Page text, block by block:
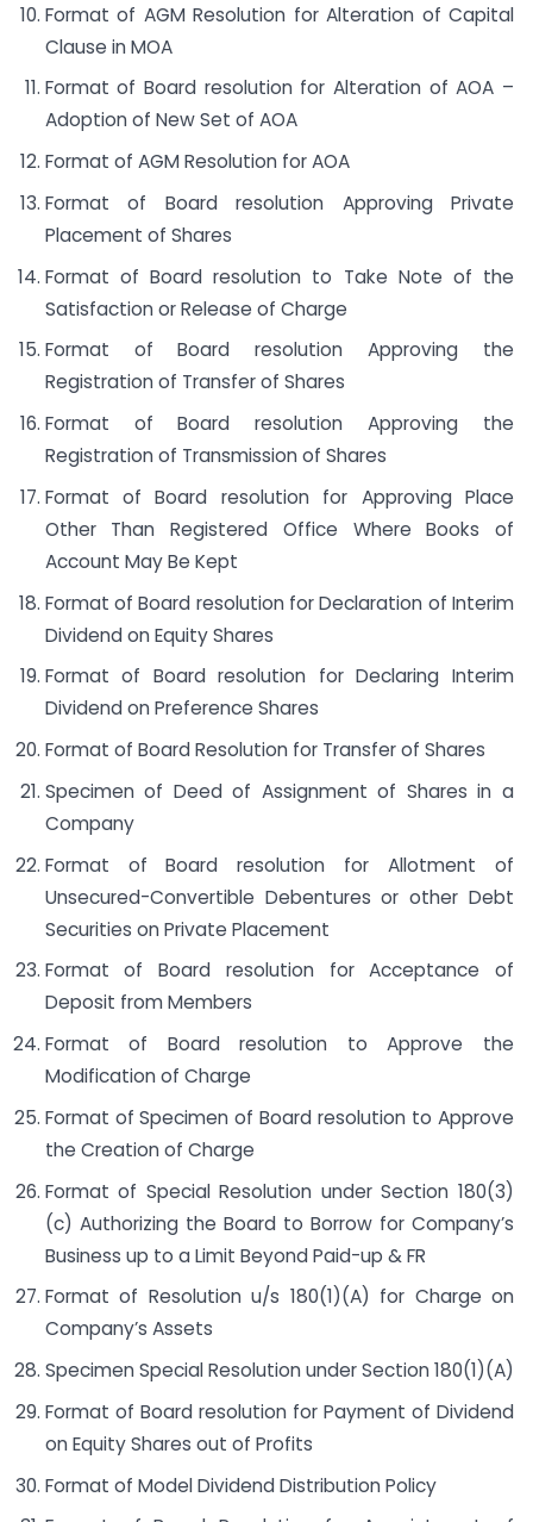
Format of AGM Resolution for Alteration of Capital
Clause in MOA
Format of Board resolution for Alteration of AOA –
Adoption of New Set of AOA
Format of AGM Resolution for AOA
Format of Board resolution Approving Private
Placement of Shares
Format of Board resolution to Take Note of the
Satisfaction or Release of Charge
Format of Board resolution Approving the
Registration of Transfer of Shares
Format of Board resolution Approving the
Registration of Transmission of Shares
Format of Board resolution for Approving Place
Other Than Registered Office Where Books of
Account May Be Kept
Format of Board resolution for Declaration of Interim
Dividend on Equity Shares
Format of Board resolution for Declaring Interim
Dividend on Preference Shares
Format of Board Resolution for Transfer of Shares
Specimen of Deed of Assignment of Shares in a
Company
Format of Board resolution for Allotment of
Unsecured-Convertible Debentures or other Debt
Securities on Private Placement
Format of Board resolution for Acceptance of
Deposit from Members
Format of Board resolution to Approve the
Modification of Charge
Format of Specimen of Board resolution to Approve
the Creation of Charge
Format of Special Resolution under Section 180(3)
(c) Authorizing the Board to Borrow for Company’s
Business up to a Limit Beyond Paid-up & FR
Format of Resolution u/s 180(1)(A) for Charge on
Company’s Assets
Specimen Special Resolution under Section 180(1)(A)
Format of Board resolution for Payment of Dividend
on Equity Shares out of Profits
Format of Model Dividend Distribution Policy